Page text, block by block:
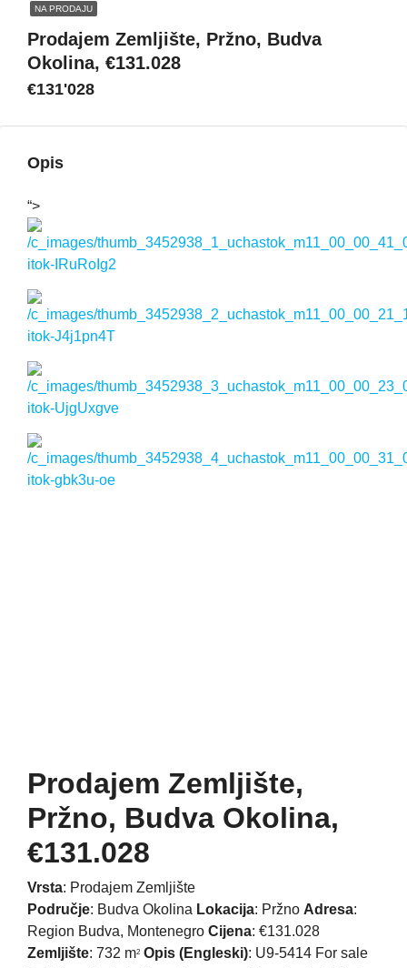
NA PRODAJU
Prodajem Zemljište, Pržno, Budva
Okolina, €131.028
€131'028
Opis
“>
Prodajem Zemljište,
Pržno, Budva Okolina,
€131.028
Vrsta: Prodajem Zemljište
Područje: Budva Okolina Lokacija: Pržno Adresa:
Region Budva, Montenegro Cijena: €131.028
Zemljište: 732 m2 Opis (Engleski): U9-5414 For sale